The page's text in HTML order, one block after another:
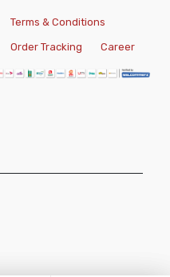
Terms & Conditions
Order Tracking Career